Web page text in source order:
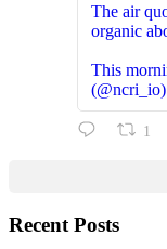
The air
organic
This
(@ncri_io)
1
Recent Posts